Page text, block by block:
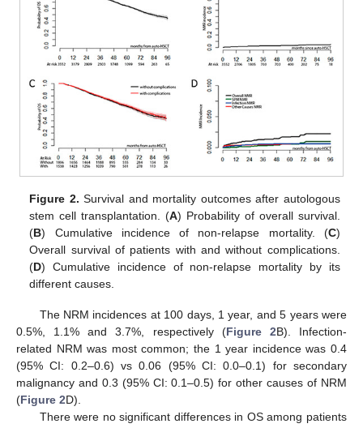
Figure 2. Survival and mortality outcomes after autologous
stem cell transplantation. (A) Probability of overall survival.
(B) Cumulative incidence of non-relapse mortality. (C)
Overall survival of patients with and without complications.
(D) Cumulative incidence of non-relapse mortality by its
different causes.
The NRM incidences at 100 days, 1 year, and 5 years were
0.5%, 1.1% and 3.7%, respectively (Figure 2B). Infection-
related NRM was most common; the 1 year incidence was 0.4
(95% CI: 0.2–0.6) vs 0.06 (95% CI: 0.0–0.1) for secondary
malignancy and 0.3 (95% CI: 0.1–0.5) for other causes of NRM
(Figure 2D).
There were no significant differences in OS among patients